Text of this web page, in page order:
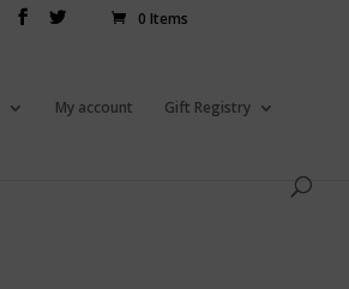
0 Items
My account Gift Registry